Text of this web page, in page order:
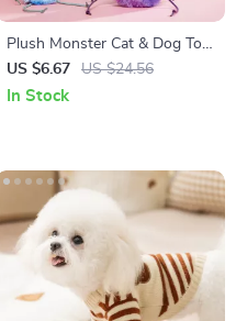
Plush Monster Cat & Dog Toy
– Bite-Resistant, Squeaky, and
Fun
US $6.67 US $24.56
In Stock